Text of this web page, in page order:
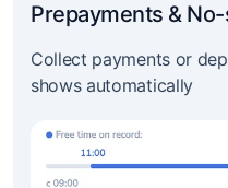
Prepayments &
Collect payments or
shows automatically